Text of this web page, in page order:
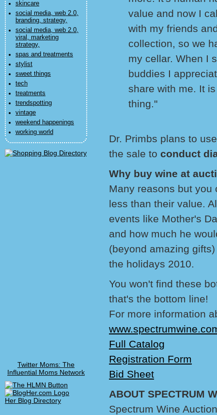
skincare
social media, web 2.0,
branding, strategy,
social media, web 2.0,
viral, marketing
strategy,
spas and treatments
stylist
sweet things
tech
treatments
trendspotting
vintage
weekend happenings
working world
Twitter Moms: The
Influential Moms Network
Her Blog Directory
value and now I
with my friends
collection, so we
my cellar. When I
buddies I
share with me. It
thing."
Dr. Primbs plans to
the sale to conduct
Why buy wine at
Many reasons but you
less than their value.
events like Mother's
and how much he
(beyond amazing
the holidays 2010.
You won't find these
that's the bottom line!
For more information
Full Catalog
Registration Form
Bid Sheet
ABOUT SPECTRUM
Spectrum Wine